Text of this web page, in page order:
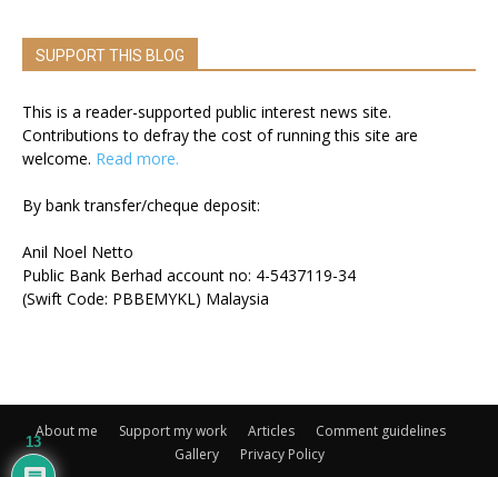
SUPPORT THIS BLOG
This is a reader-supported public interest news site.
Contributions to defray the cost of running this site are
welcome. Read more.
By bank transfer/cheque deposit:
Anil Noel Netto
Public Bank Berhad account no: 4-5437119-34
(Swift Code: PBBEMYKL) Malaysia
About me Support my work Articles
Comment guidelines
Gallery
Privacy Policy
13